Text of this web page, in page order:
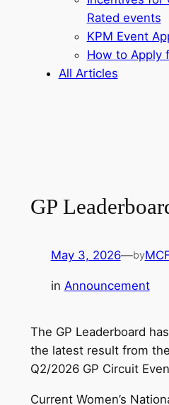
Rated events
KPM Event
How to Apply
All Articles
GP
May 3, 2026—by
in Announcement
The GP Leaderboard
the latest result from
Q2/2026 GP Circuit
Current Women’s